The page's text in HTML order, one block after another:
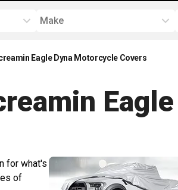
Make
Eagle Dyna Motorcycle Covers
for what's
of